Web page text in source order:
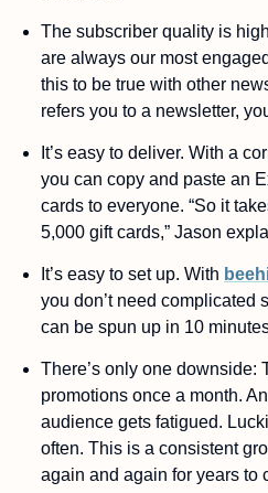
The subscriber quality is
are always our most
this to be true with other
refers you to a newsletter,
It’s easy to deliver. With a
you can copy and paste an
cards to everyone. “So it
5,000 gift cards,” Jason
It’s easy to set up. With
you don’t need complicated
can be spun up in 10
There’s only one downside:
promotions once a month.
audience gets fatigued.
often. This is a consistent
again and again for years to